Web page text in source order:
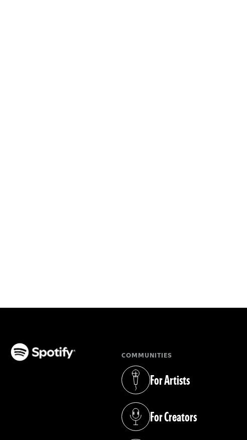
COMMUNITIES
For Artists
(opens in a new tab)
For Creators
(opens in a new tab)